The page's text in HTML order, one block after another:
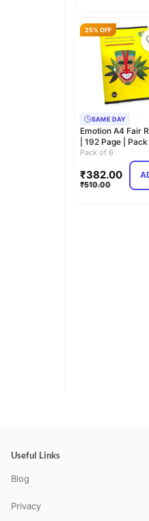
25% OFF
SAME DAY
Emotion A4 Fair
| 192 Page | Pack
Superior …
Pack of 6
₹382.00
₹510.00
Useful Links
Blog
Privacy